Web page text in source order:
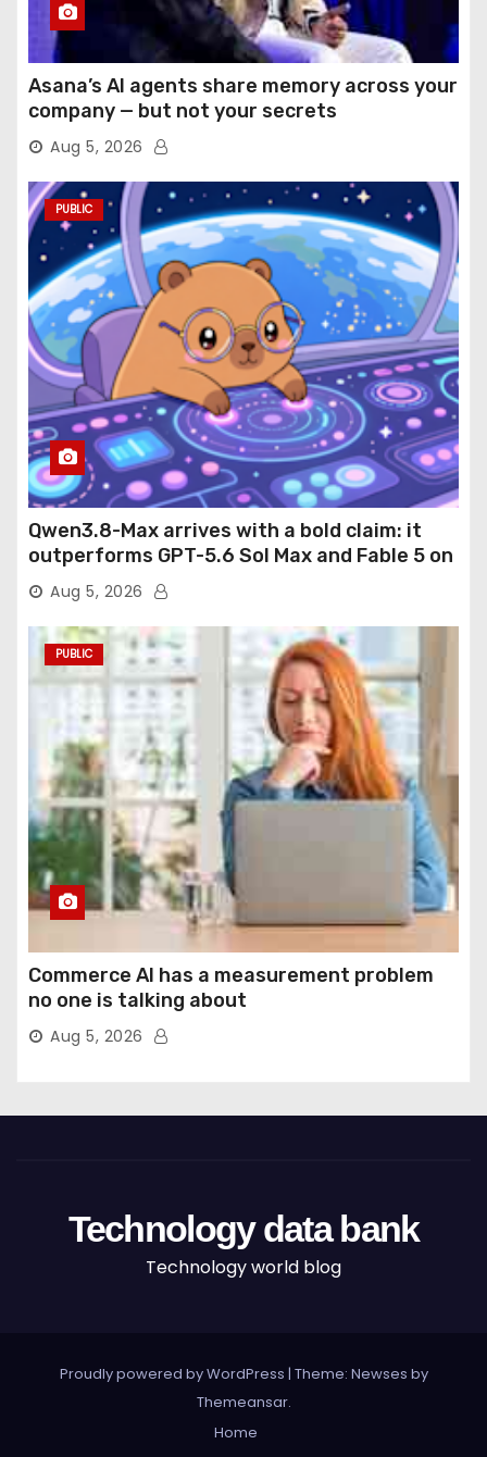
Asana’s AI agents share memory across your
company — but not your secrets
Aug 5, 2026
PUBLIC
Qwen3.8-Max arrives with a bold claim: it
outperforms GPT-5.6 Sol Max and Fable 5 on
agentic computer use
Aug 5, 2026
PUBLIC
Commerce AI has a measurement problem
no one is talking about
Aug 5, 2026
Technology data bank
Technology world blog
Proudly powered by WordPress | Theme: Newses by
Themeansar.
Home